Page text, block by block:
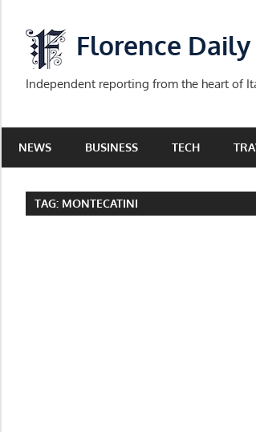
content
Florence
Independent reporting from the heart of
NEWS BUSINESS TECH
TAG: MONTECATINI